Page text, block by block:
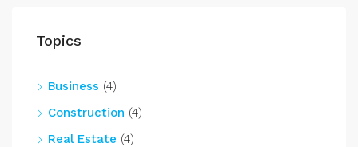
Topics
Business (4)
Construction (4)
Real Estate (4)